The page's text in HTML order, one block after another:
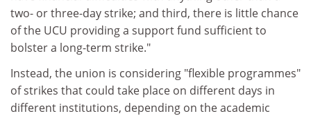
two- or three-day strike; and third, there is little chance
of the UCU providing a support fund sufficient to
bolster a long-term strike."
Instead, the union is considering "flexible programmes"
of strikes that could take place on different days in
different institutions, depending on the academic